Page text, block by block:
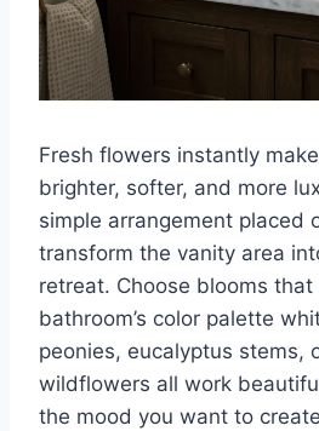
Fresh flowers instantly
brighter, softer, and more
simple arrangement placed
transform the vanity area
retreat. Choose blooms
bathroom’s color palette
peonies, eucalyptus stems,
wildflowers all work
the mood you want to